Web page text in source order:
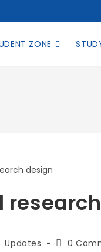
ZONE
Updates 0